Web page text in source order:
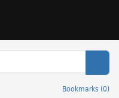
Bookmarks (0)